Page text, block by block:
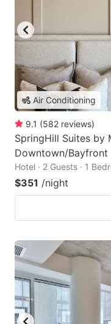
Air Conditioning
9.1 (582 reviews)
SpringHill Suites by
Downtown/Bayfront
Hotel · 2 Guests · 1
$351 /night